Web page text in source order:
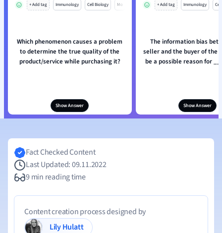
+ Add tag Immunology Cell Biology Mo
Which phenomenon causes a problem
to determine the true quality of the
product/service while purchasing it?
Show Answer
+ Add tag Immunology
The information bias
seller and the buyer of the
be a possible reason for
Show Answer
Fact Checked Content
Last Updated: 09.11.2022
9 min reading time
Content creation process designed by
Lily Hulatt